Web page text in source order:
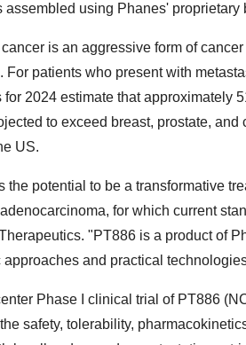
assembled using Phanes'
is an aggressive form of
For patients who present with
for 2024 estimate that approximately
to exceed breast, prostate,
US.
the potential to be a transformative
for which current
"PT886 is a product of
approaches and practical
Phase I clinical trial of PT886
safety, tolerability,